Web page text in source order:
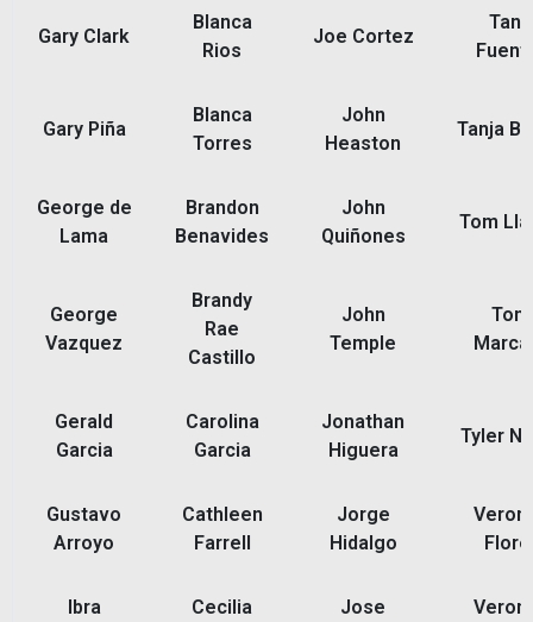
Gary Clark
Blanca
Rios
Joe Cortez
Gary Piña
Blanca
Torres
John
Heaston
Tanja
George de
Lama
Brandon
Benavides
John
Quiñones
Tom
George
Vazquez
Brandy
Rae
Castillo
John
Temple
Tony
Gerald
Garcia
Carolina
Garcia
Jonathan
Higuera
Tyler
Gustavo
Arroyo
Cathleen
Farrell
Jorge
Hidalgo
Ibra
Cecilia
Jose